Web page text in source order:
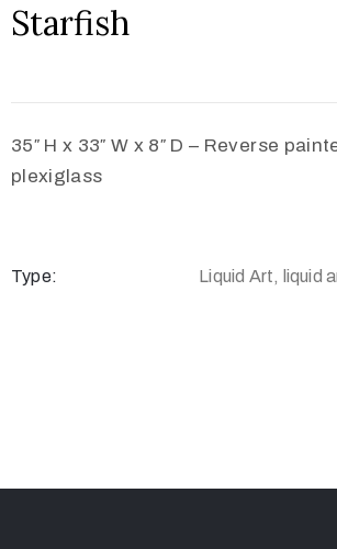
Starfish
35″ H x 33″ W x 8″ D – Reverse
plexiglass
Type: Liquid Art, liquid